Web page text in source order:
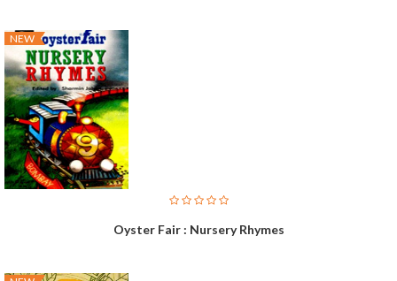
NEW
Oyster Fair : Nursery Rhymes